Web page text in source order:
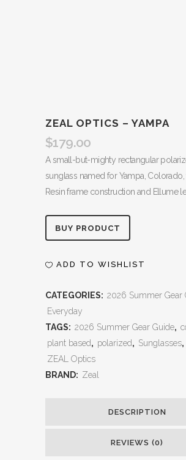
ZEAL OPTICS – YAMPA
$179.00
A small-but-mighty rectangular
sunglass named for Yampa,
Resin frame construction and Ellume
BUY PRODUCT
ADD TO WISHLIST
CATEGORIES: 2026 Summer Gear
Everyday
TAGS: 2026 Summer Gear Guide,
plant based, polarized, Sunglasses,
ZEAL Optics
BRAND: Zeal
DESCRIPTION
REVIEWS (0)